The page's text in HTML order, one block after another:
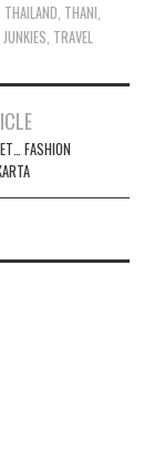
THAILAND THANI
TRAVEL
FASHION